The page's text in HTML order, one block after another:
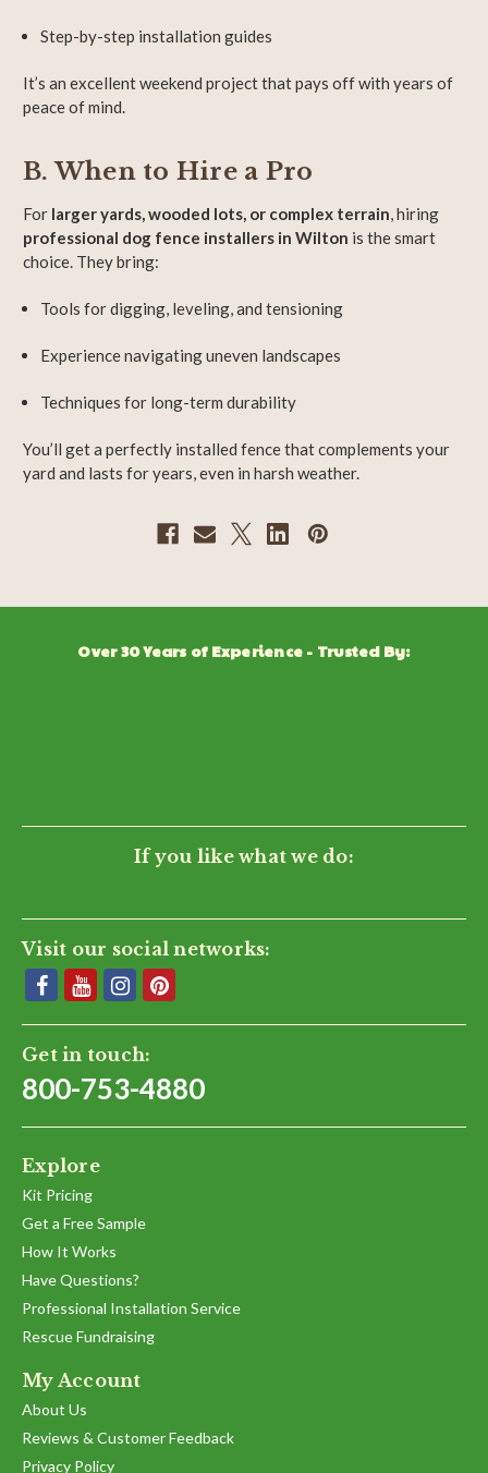
Step-by-step installation guides
It’s an excellent weekend project that pays off with years of
peace of mind.
B. When to Hire a Pro
For larger yards, wooded lots, or complex terrain, hiring
professional dog fence installers in Wilton is the smart
choice. They bring:
Tools for digging, leveling, and tensioning
Experience navigating uneven landscapes
Techniques for long-term durability
You’ll get a perfectly installed fence that complements your
yard and lasts for years, even in harsh weather.
Over 30 Years of Experience - Trusted By:
If you like what we do:
Visit our social networks:
Get in touch:
800-753-4880
Explore
Kit Pricing
Get a Free Sample
How It Works
Have Questions?
Professional Installation Service
Rescue Fundraising
My Account
About Us
Reviews & Customer Feedback
Privacy Policy